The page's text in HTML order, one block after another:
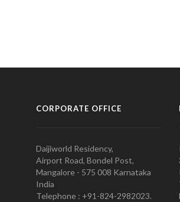
CORPORATE OFFICE
Daijiworld Residency,
Airport Road, Bondel Post,
Mangalore - 575 008 Karnataka
India
Telephone : +91-824-2982023.